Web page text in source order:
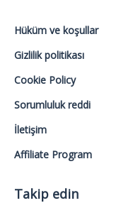
Hüküm ve koşullar
Gizlilik politikası
Cookie Policy
Sorumluluk reddi
İletişim
Affiliate Program
Takip edin